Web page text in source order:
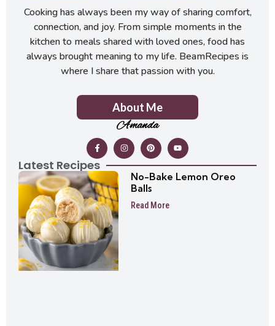
Cooking has always been my way of sharing comfort,
connection, and joy. From simple moments in the
kitchen to meals shared with loved ones, food has
always brought meaning to my life. BeamRecipes is
where I share that passion with you.
About Me
Amanda
Latest Recipes
No-Bake Lemon Oreo
Balls
Read More